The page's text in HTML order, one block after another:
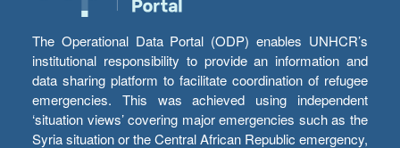
The Operational Data Portal (ODP) enables UNHCR’s
institutional responsibility to provide an information and
data sharing platform to facilitate coordination of refugee
emergencies. This was achieved using independent
‘situation views’ covering major emergencies such as the
Syria situation or the Central African Republic emergency,